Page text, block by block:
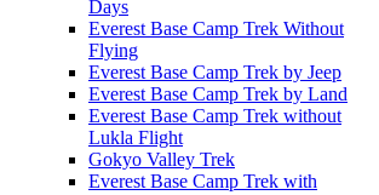
Days
Everest Base Camp Trek Without
Flying
Everest Base Camp Trek by Jeep
Everest Base Camp Trek by Land
Everest Base Camp Trek without
Lukla Flight
Gokyo Valley Trek
Everest Base Camp Trek with